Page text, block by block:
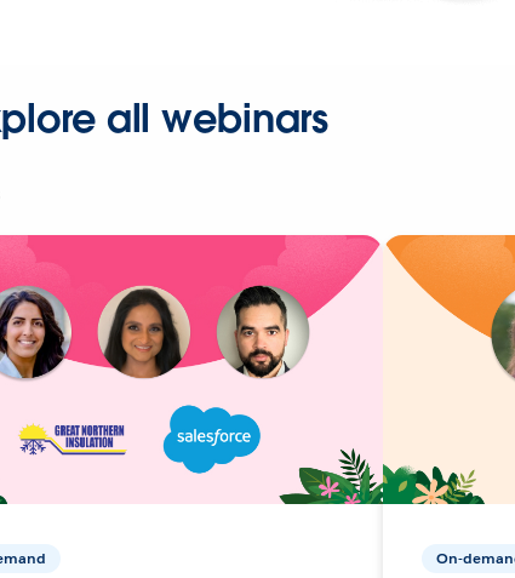
all webinars
On-